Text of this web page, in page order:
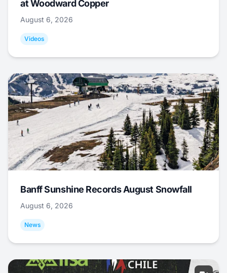
at Woodward Copper
August 6, 2026
Videos
Banff Sunshine Records August Snowfall
August 6, 2026
News